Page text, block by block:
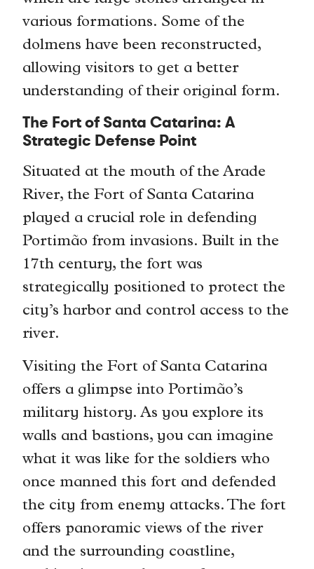
various formations. Some of the
dolmens have been reconstructed,
allowing visitors to get a better
understanding of their original form.
The Fort of Santa Catarina: A
Strategic Defense Point
Situated at the mouth of the Arade
River, the Fort of Santa Catarina
played a crucial role in defending
Portimão from invasions. Built in the
17th century, the fort was
strategically positioned to protect the
city’s harbor and control access to the
river.
Visiting the Fort of Santa Catarina
offers a glimpse into Portimão’s
military history. As you explore its
walls and bastions, you can imagine
what it was like for the soldiers who
once manned this fort and defended
the city from enemy attacks. The fort
offers panoramic views of the river
and the surrounding coastline,